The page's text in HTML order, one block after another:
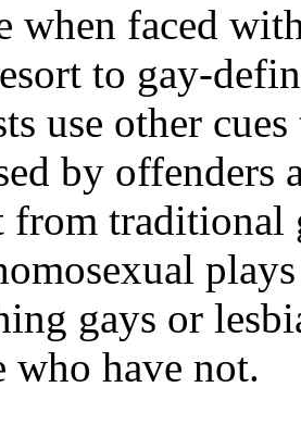
when faced
to gay-
use other
by offenders
from
gays or
who have not.